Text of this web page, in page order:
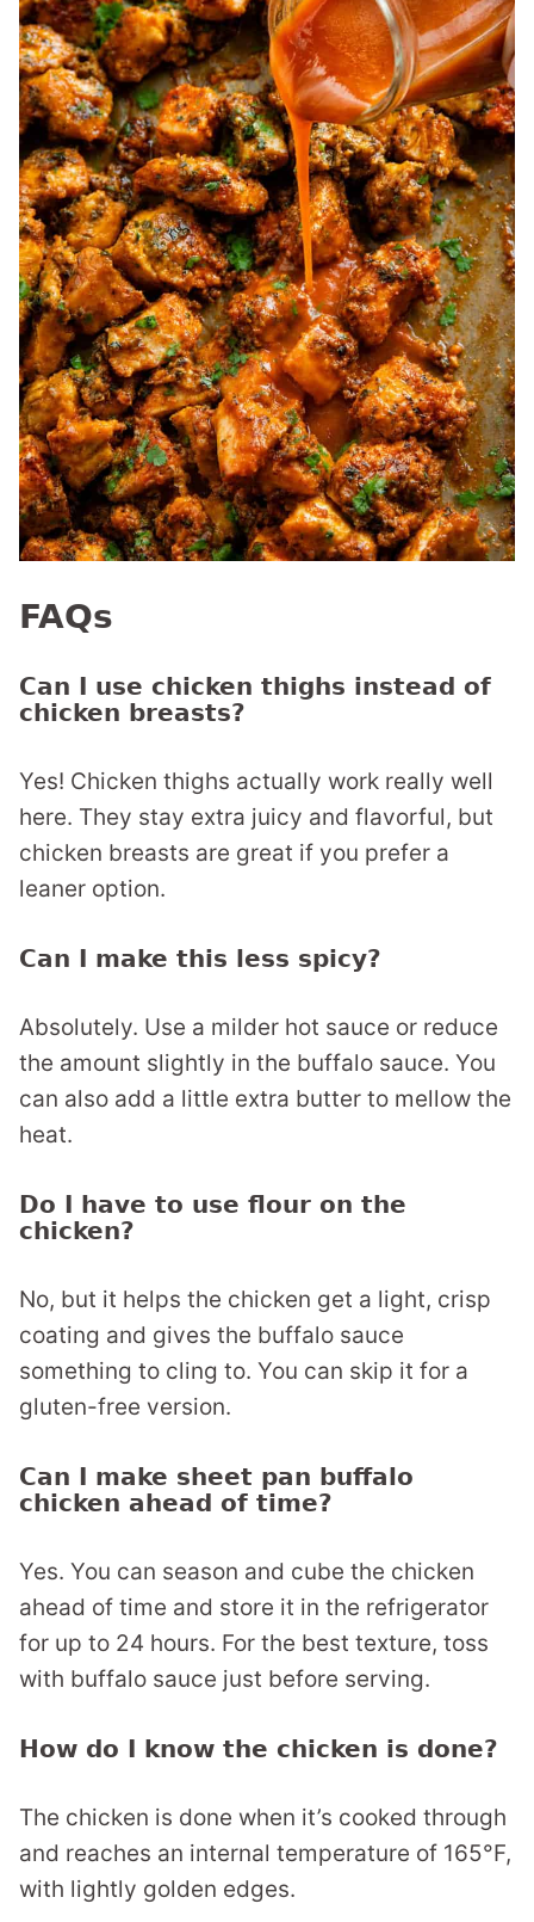
FAQs
Can I use chicken thighs instead of
chicken breasts?
Yes! Chicken thighs actually work really well
here. They stay extra juicy and flavorful, but
chicken breasts are great if you prefer a
leaner option.
Can I make this less spicy?
Absolutely. Use a milder hot sauce or reduce
the amount slightly in the buffalo sauce. You
can also add a little extra butter to mellow the
heat.
Do I have to use flour on the
chicken?
No, but it helps the chicken get a light, crisp
coating and gives the buffalo sauce
something to cling to. You can skip it for a
gluten-free version.
Can I make sheet pan buffalo
chicken ahead of time?
Yes. You can season and cube the chicken
ahead of time and store it in the refrigerator
for up to 24 hours. For the best texture, toss
with buffalo sauce just before serving.
How do I know the chicken is done?
The chicken is done when it’s cooked through
and reaches an internal temperature of 165°F,
with lightly golden edges.